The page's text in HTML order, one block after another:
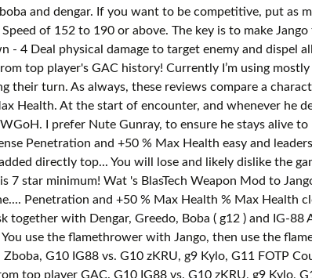
and dengar. If you want to be competitive, put as
of 152 to 190 or above. The key is to make
- 4 Deal physical damage to target enemy and
top player's GAC history! Currently I’m using
their turn. As always, these reviews compare a
Health. At the start of encounter, and whenever he
I prefer Nute Gunray, to ensure he stays alive
Penetration and +50 % Max Health easy and
directly top... You will lose and likely dislike the
star minimum! Wat 's BlasTech Weapon Mod to
Penetration and +50 % Max Health % Max Health
with Dengar, Greedo, Boba ( g12 ) and IG-
use the flamethrower with Jango, then use the
G10 IG88 vs. G10 zKRU, g9 Kylo, G11 FOTP
top player GAC. G10 IG88 vs. G10 zKRU, g9 Kylo,